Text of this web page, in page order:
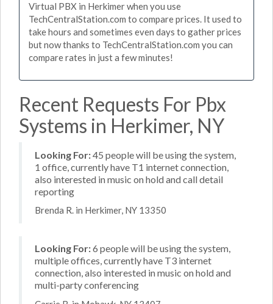
Virtual PBX in Herkimer when you use
TechCentralStation.com to compare prices. It used to
take hours and sometimes even days to gather prices
but now thanks to TechCentralStation.com you can
compare rates in just a few minutes!
Recent Requests For Pbx
Systems in Herkimer, NY
Looking For:45 people will be using the system,
1 office, currently have T1 internet connection,
also interested in music on hold and call detail
reporting
Brenda R. in Herkimer, NY 13350
Looking For:6 people will be using the system,
multiple offices, currently have T3 internet
connection, also interested in music on hold and
multi-party conferencing